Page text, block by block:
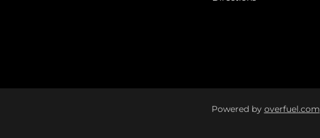
Powered by overfuel.com